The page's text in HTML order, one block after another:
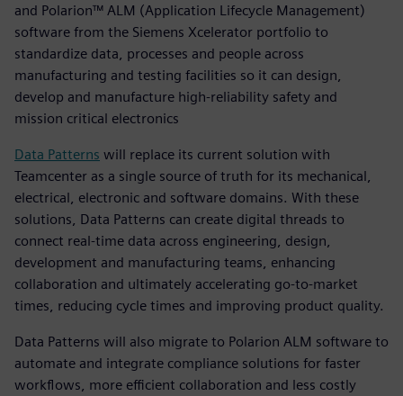
and Polarion™ ALM (Application Lifecycle Management)
software from the Siemens Xcelerator portfolio to
standardize data, processes and people across
manufacturing and testing facilities so it can design,
develop and manufacture high-reliability safety and
mission critical electronics
Data Patterns will replace its current solution with
Teamcenter as a single source of truth for its mechanical,
electrical, electronic and software domains. With these
solutions, Data Patterns can create digital threads to
connect real-time data across engineering, design,
development and manufacturing teams, enhancing
collaboration and ultimately accelerating go-to-market
times, reducing cycle times and improving product quality.
Data Patterns will also migrate to Polarion ALM software to
automate and integrate compliance solutions for faster
workflows, more efficient collaboration and less costly